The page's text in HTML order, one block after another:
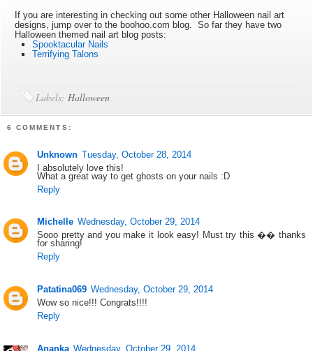
If you are interesting in checking out some other Halloween nail art
designs, jump over to the boohoo.com blog. So far they have two
Halloween themed nail art blog posts:
Spooktacular Nails
Terrifying Talons
Labels:Halloween
6 COMMENTS:
Unknown Tuesday, October 28, 2014
I absolutely love this!
What a great way to get ghosts on your nails :D
Reply
Michelle Wednesday, October 29, 2014
Sooo pretty and you make it look easy! Must try this �� thanks
for sharing!
Reply
Patatina069 Wednesday, October 29, 2014
Wow so nice!!! Congrats!!!!
Reply
Ananka Wednesday, October 29, 2014